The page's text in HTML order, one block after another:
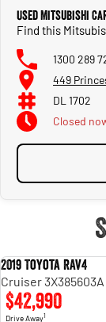
Used Mitsubishi
Find this
1300 289
449
DL 1702
Closed
2019 Toyota RAV4
Cruiser 3X385603A
$42,990
Drive Away1